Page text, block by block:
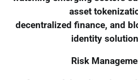
asset
decentralized finance, and
identity
Risk